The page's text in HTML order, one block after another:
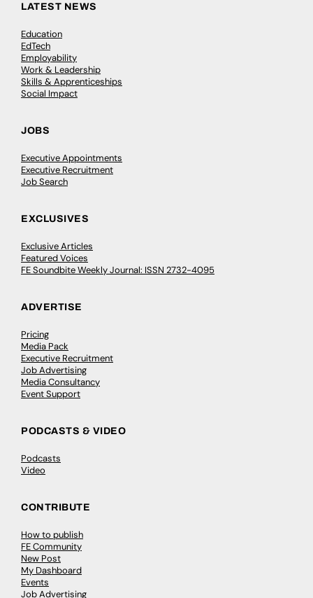
LATEST NEWS
Education
EdTech
Employability
Work & Leadership
Skills & Apprenticeships
Social Impact
JOBS
Executive Appointments
Executive Recruitment
Job Search
EXCLUSIVES
Exclusive Articles
Featured Voices
FE Soundbite Weekly Journal: ISSN 2732-4095
ADVERTISE
Pricing
Media Pack
Executive Recruitment
Job Advertising
Media Consultancy
Event Support
PODCASTS & VIDEO
Podcasts
Video
CONTRIBUTE
How to publish
FE Community
New Post
My Dashboard
Events
Job Advertising